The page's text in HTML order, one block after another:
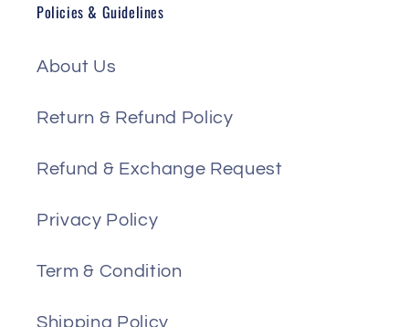
Policies & Guidelines
About Us
Return & Refund Policy
Refund & Exchange Request
Privacy Policy
Term & Condition
Shipping Policy